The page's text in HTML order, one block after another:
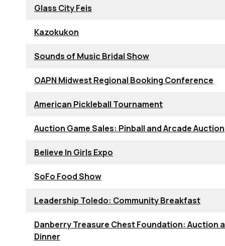
Glass City Feis
Kazokukon
Sounds of Music Bridal Show
OAPN Midwest Regional Booking Conference
American Pickleball Tournament
Auction Game Sales: Pinball and Arcade Auction
Believe In Girls Expo
SoFo Food Show
Leadership Toledo: Community Breakfast
Danberry Treasure Chest Foundation: Auction
Dinner